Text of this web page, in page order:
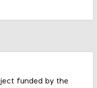
funded by the